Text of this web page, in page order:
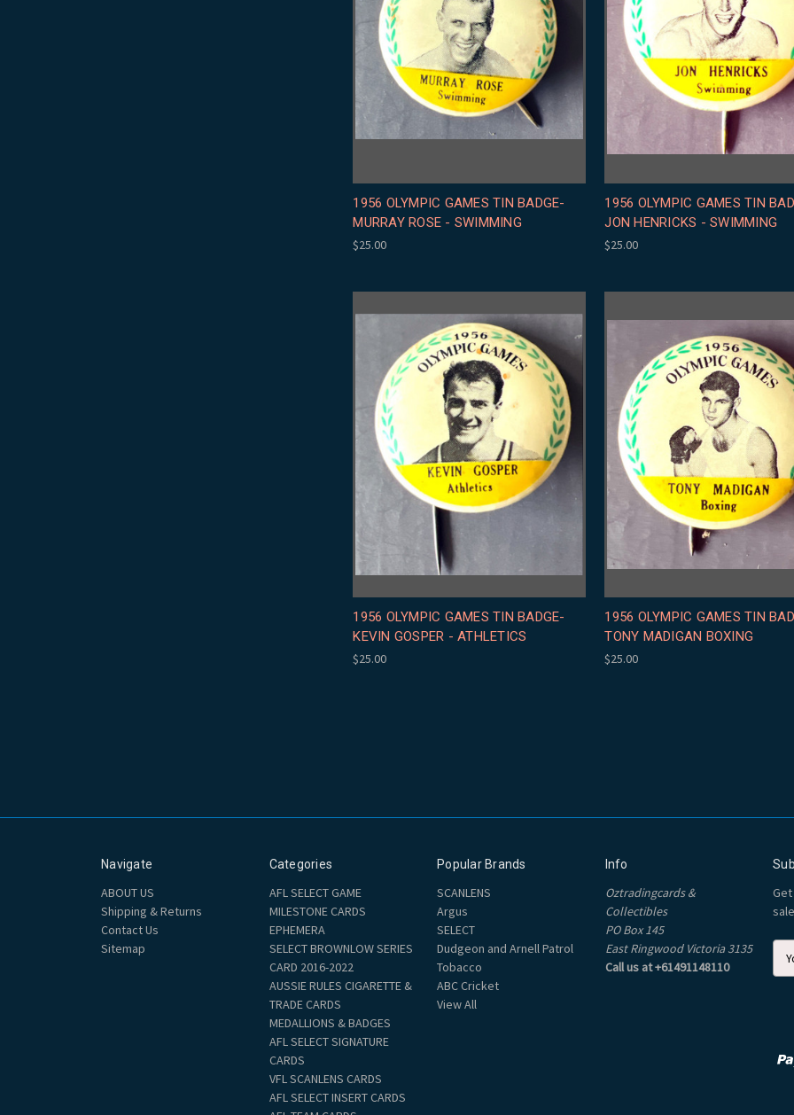
1956 OLYMPIC GAMES TIN BADGE-
MURRAY ROSE - SWIMMING
$25.00
1956 OLYMPIC GAMES TIN
JON HENRICKS - SWIMMING
$25.00
1956 OLYMPIC GAMES TIN BADGE-
KEVIN GOSPER - ATHLETICS
$25.00
1956 OLYMPIC GAMES TIN
TONY MADIGAN BOXING
$25.00
Navigate
ABOUT US
Shipping & Returns
Contact Us
Sitemap
Categories
AFL SELECT GAME
MILESTONE CARDS
EPHEMERA
SELECT BROWNLOW SERIES
CARD 2016-2022
AUSSIE RULES CIGARETTE &
TRADE CARDS
MEDALLIONS & BADGES
AFL SELECT SIGNATURE
CARDS
VFL SCANLENS CARDS
AFL SELECT INSERT CARDS
Popular Brands
SCANLENS
Argus
SELECT
Dudgeon and Arnell Patrol
Tobacco
ABC Cricket
View All
Info
Oztradingcards &
Collectibles
PO Box 145
East Ringwood Victoria 3135
Call us at +61491148110
d